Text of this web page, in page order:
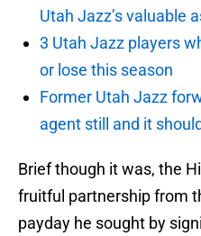
Utah Jazz’s valuable
3 Utah Jazz players
or lose this season
Former Utah Jazz
agent still and it
Brief though it was, the
fruitful partnership from
payday he sought by